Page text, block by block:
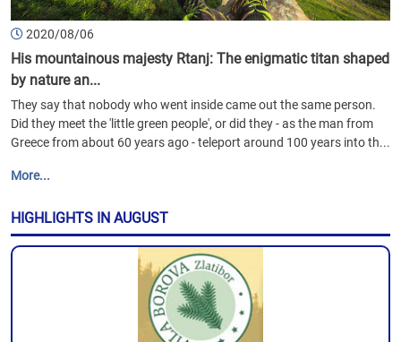
2020/08/06
His mountainous majesty Rtanj: The enigmatic titan shaped
by nature an...
They say that nobody who went inside came out the same person.
Did they meet the 'little green people', or did they - as the man from
Greece from about 60 years ago - teleport around 100 years into th...
More...
HIGHLIGHTS IN AUGUST